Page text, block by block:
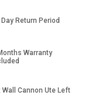
Return Period
Warranty
Cannon Ute Left